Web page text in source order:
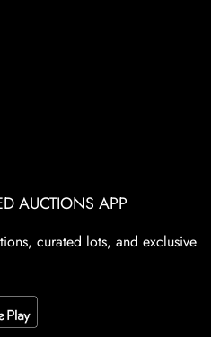
AUCTIONS APP
curated lots, and exclusive